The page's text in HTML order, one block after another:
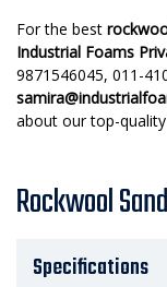
For the best
Industrial Foams
9871546045, 011-
about our top-
Rockwool
Specifications